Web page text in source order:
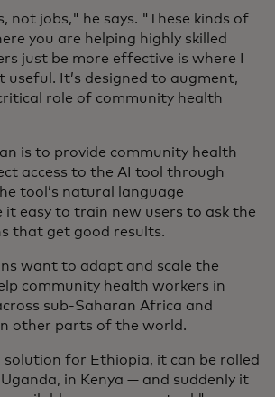
not jobs," he says. "These kinds of
you are helping highly skilled
just be more effective is where I
useful. It’s designed to augment,
role of community health
is to provide community health
access to the AI tool through
tool’s natural language
it easy to train new users to ask the
that get good results.
want to adapt and scale the
community health workers in
sub-Saharan Africa and
other parts of the world.
solution for Ethiopia, it can be rolled
in Kenya — and suddenly it